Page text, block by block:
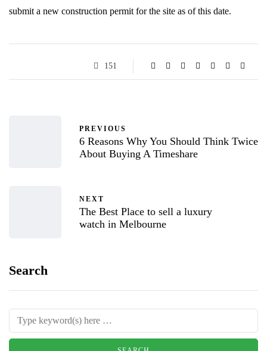
submit a new construction permit for the site as of this date.
151
PREVIOUS
6 Reasons Why You Should Think Twice
About Buying A Timeshare
NEXT
The Best Place to sell a luxury
watch in Melbourne
Search